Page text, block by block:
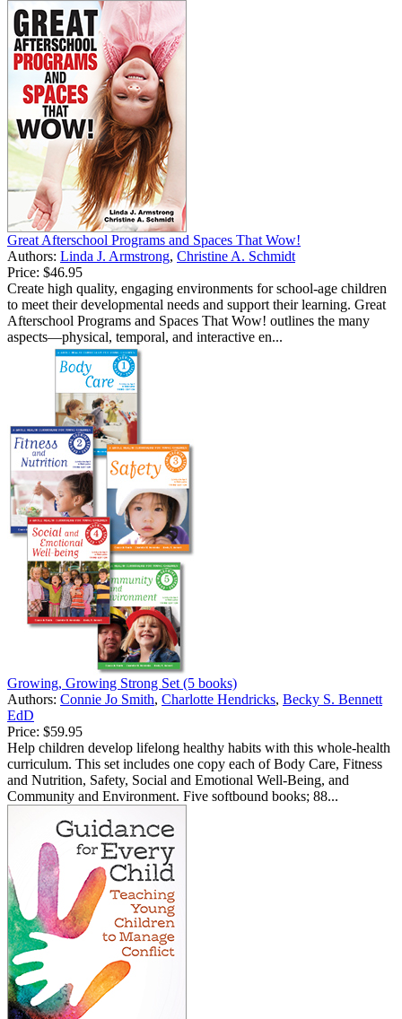
Great Afterschool Programs and Spaces That Wow!
Authors: Linda J. Armstrong, Christine A. Schmidt
Price: $46.95
Create high quality, engaging environments for school-age children
to meet their developmental needs and support their learning. Great
Afterschool Programs and Spaces That Wow! outlines the many
aspects—physical, temporal, and interactive en...
Growing, Growing Strong Set (5 books)
Authors: Connie Jo Smith, Charlotte Hendricks, Becky S. Bennett
EdD
Price: $59.95
Help children develop lifelong healthy habits with this whole-health
curriculum. This set includes one copy each of Body Care, Fitness
and Nutrition, Safety, Social and Emotional Well-Being, and
Community and Environment. Five softbound books; 88...